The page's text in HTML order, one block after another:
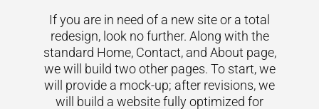
If you are in need of a new site or a total
redesign, look no further. Along with the
standard Home, Contact, and About page,
we will build two other pages. To start, we
will provide a mock-up; after revisions, we
will build a website fully optimized for